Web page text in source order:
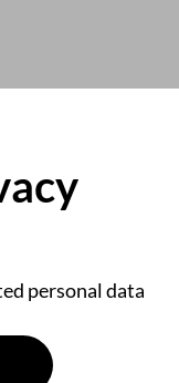
personal data